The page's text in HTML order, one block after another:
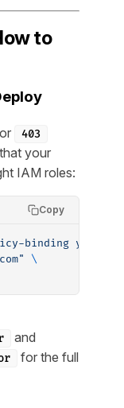
to
or 403
your
IAM roles:
Copy
binding your-
\
and
for the full